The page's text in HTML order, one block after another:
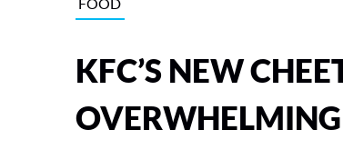
KFC’S NEW